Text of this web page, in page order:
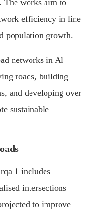
The works aim to
efficiency in line
population growth.
networks in Al
roads, building
and developing over
sustainable
1 includes
intersections
to improve